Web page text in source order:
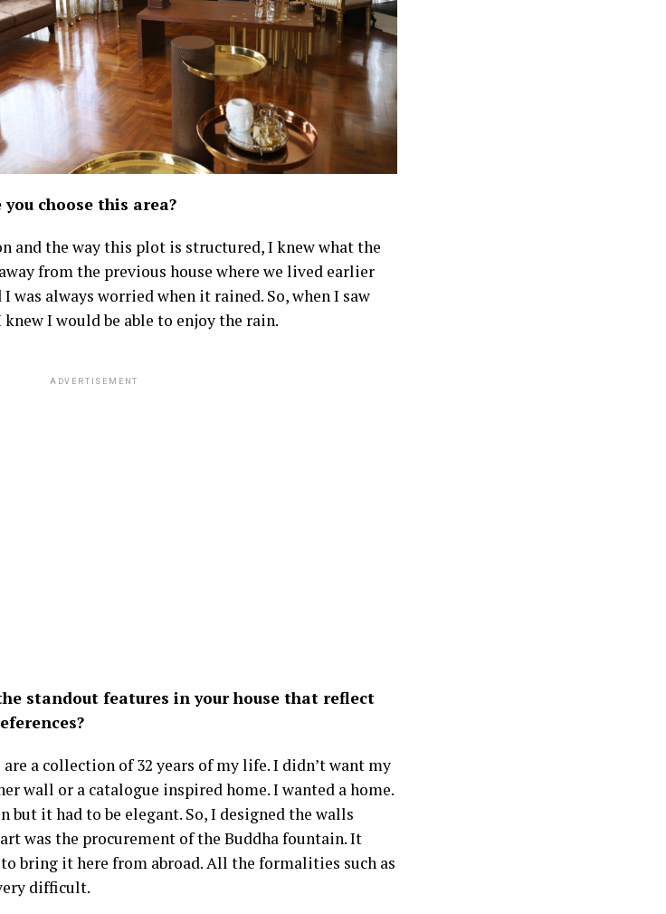
choose this area?
and the way this plot is structured, I knew what the
from the previous house where we lived earlier
was always worried when it rained. So, when I saw
I would be able to enjoy the rain.
ADVERTISEMENT
standout features in your house that reflect
a collection of 32 years of my life. I didn’t want my
wall or a catalogue inspired home. I wanted a home.
but it had to be elegant. So, I designed the walls
was the procurement of the Buddha fountain. It
bring it here from abroad. All the formalities such as
difficult.